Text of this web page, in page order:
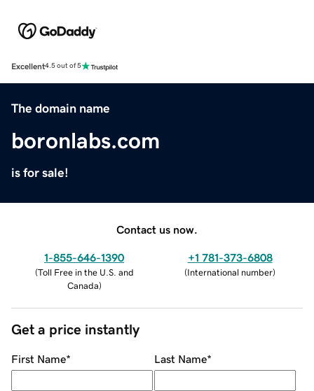
Excellent4.5 out of 5
The domain name
boronlabs.com
is for sale!
Contact us now.
1-855-646-1390
(Toll Free in the U.S. and
Canada)
+1 781-373-6808
(International number)
Get a price instantly
First Name* Last Name*